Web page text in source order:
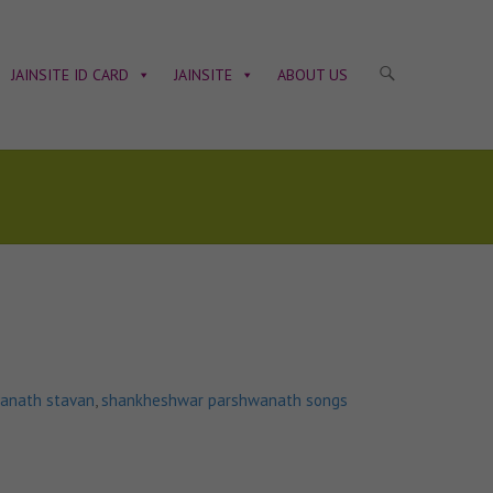
JAINSITE ID CARD JAINSITE ABOUT US
stavan, shankheshwar parshwanath songs